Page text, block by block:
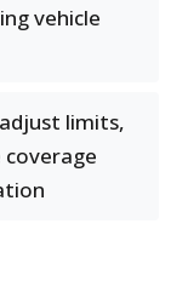
vehicle
limits,
coverage